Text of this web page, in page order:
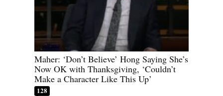
Maher: ‘Don’t Believe’ Hong Saying She’s
Now OK with Thanksgiving, ‘Couldn’t
Make a Character Like This Up’
128